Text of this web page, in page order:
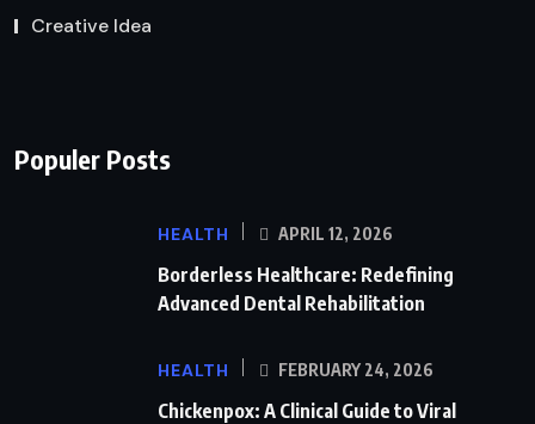
Creative Idea
Populer Posts
HEALTH APRIL 12, 2026
Borderless Healthcare: Redefining
Advanced Dental Rehabilitation
HEALTH FEBRUARY 24, 2026
Chickenpox: A Clinical Guide to Viral